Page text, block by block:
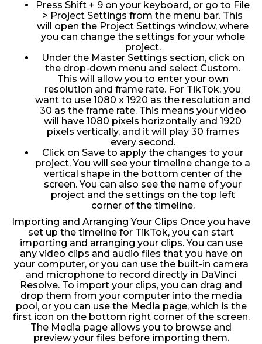
Press Shift + 9 on your keyboard, or go to File
> Project Settings from the menu bar. This
will open the Project Settings window, where
you can change the settings for your whole
project.
Under the Master Settings section, click on
the drop-down menu and select Custom.
This will allow you to enter your own
resolution and frame rate. For TikTok, you
want to use 1080 x 1920 as the resolution and
30 as the frame rate. This means your video
will have 1080 pixels horizontally and 1920
pixels vertically, and it will play 30 frames
every second.
Click on Save to apply the changes to your
project. You will see your timeline change to a
vertical shape in the bottom center of the
screen. You can also see the name of your
project and the settings on the top left
corner of the timeline.
Importing and Arranging Your Clips Once you have
set up the timeline for TikTok, you can start
importing and arranging your clips. You can use
any video clips and audio files that you have on
your computer, or you can use the built-in camera
and microphone to record directly in DaVinci
Resolve. To import your clips, you can drag and
drop them from your computer into the media
pool, or you can use the Media page, which is the
first icon on the bottom right corner of the screen.
The Media page allows you to browse and
preview your files before importing them.